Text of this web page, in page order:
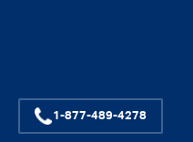
1-877-489-4278